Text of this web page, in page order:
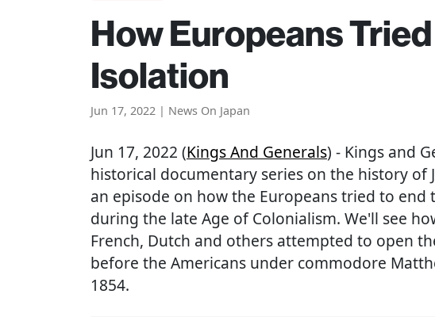
How Europeans
Isolation
Jun 17, 2022 | News On Japan
Jun 17, 2022 (Kings And Generals) - Kings and
historical documentary series on the history of
an episode on how the Europeans tried to end
during the late Age of Colonialism. We'll see
French, Dutch and others attempted to open
before the Americans under commodore
1854.